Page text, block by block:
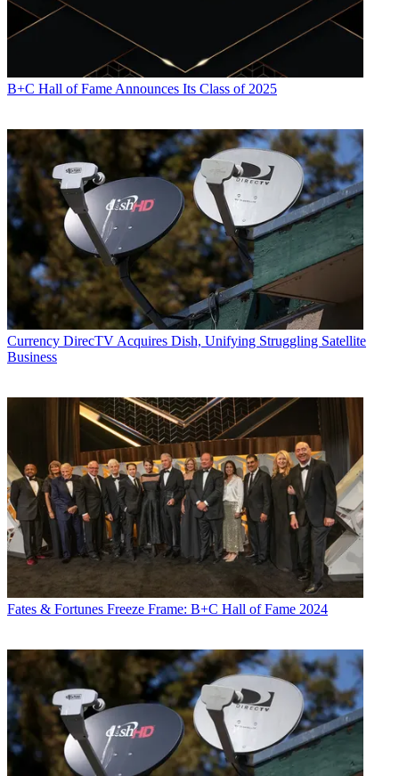
B+C Hall of Fame Announces Its Class of 2025
Currency DirecTV Acquires Dish, Unifying Struggling Satellite
Business
Fates & Fortunes Freeze Frame: B+C Hall of Fame 2024